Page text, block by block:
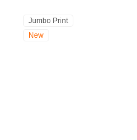
Jumbo Print
New